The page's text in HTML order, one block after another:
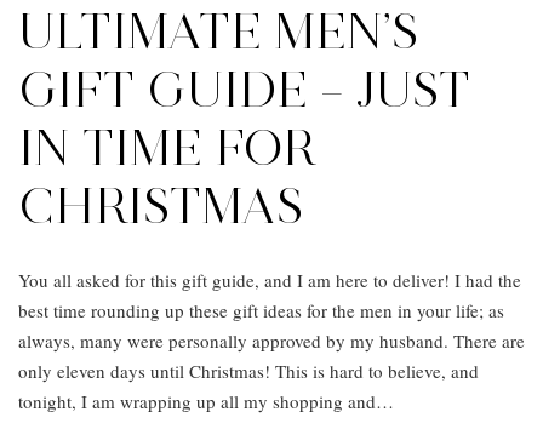
ULTIMATE MEN’S
GIFT GUIDE – JUST
IN TIME FOR
CHRISTMAS
You all asked for this gift guide, and I am here to deliver! I had the
best time rounding up these gift ideas for the men in your life; as
always, many were personally approved by my husband. There are
only eleven days until Christmas! This is hard to believe, and
tonight, I am wrapping up all my shopping and…